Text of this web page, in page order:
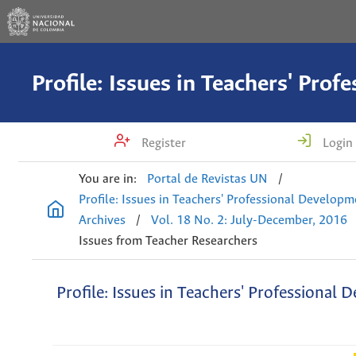
Register Login
You are in: Portal de Revistas UN
/
Profile: Issues in Teachers' Professional
Archives
/
Vol. 18 No. 2: July-December, 2016
Issues from Teacher Researchers
Profile: Issues in Teachers' Professional